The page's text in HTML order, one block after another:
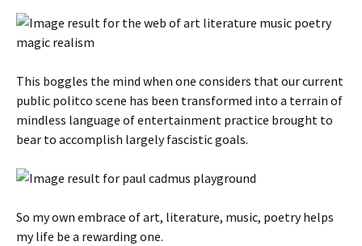
This boggles the mind when one considers that our current
public politco scene has been transformed into a terrain of
mindless language of entertainment practice brought to
bear to accomplish largely fascistic goals.
So my own embrace of art, literature, music, poetry helps
my life be a rewarding one.